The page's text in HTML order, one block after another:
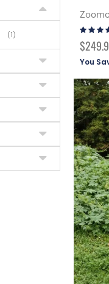
Rating:
100%
Special
Price
You
1